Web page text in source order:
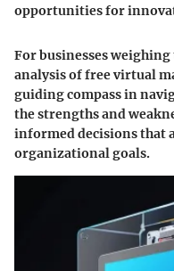
opportunities for
For businesses
analysis of free virtual
guiding compass in
the strengths and
informed decisions that
organizational goals.